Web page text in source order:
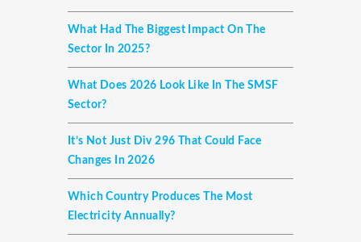
What Had The Biggest Impact On The
Sector In 2025?
What Does 2026 Look Like In The SMSF
Sector?
It’s Not Just Div 296 That Could Face
Changes In 2026
Which Country Produces The Most
Electricity Annually?